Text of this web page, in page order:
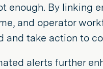
enough. By linking
and operator
and take action to
alerts further